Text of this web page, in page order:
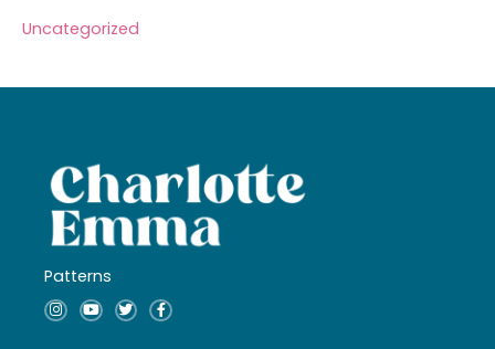
Uncategorized
Patterns
I
n
Y
o
T
w
F
a